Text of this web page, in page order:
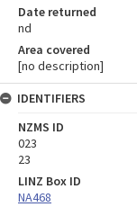
Date returned
nd
Area covered
[no description]
IDENTIFIERS
NZMS ID
023
23
LINZ Box ID
NA468